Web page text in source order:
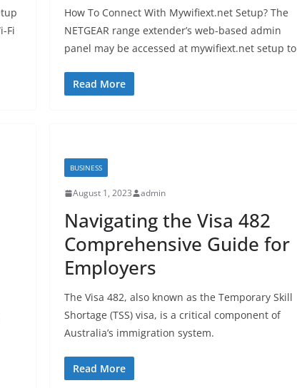
Fi
How To Connect With Mywifiext.net Setup? The
NETGEAR range extender’s web-based admin
panel may be accessed at mywifiext.net setup to
Read More
BUSINESS
August 1, 2023 admin
Navigating the Visa 482
Comprehensive Guide for
Employers
The Visa 482, also known as the Temporary Skill
Shortage (TSS) visa, is a critical component of
Australia’s immigration system.
Read More